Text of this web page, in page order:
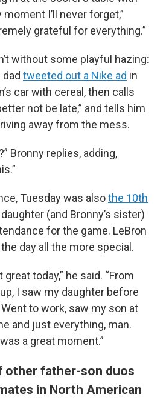
I’ll never forget,”
grateful for everything.”
without some playful hazing:
dad tweeted out a Nike ad in
car with cereal, then calls
not be late,” and tells him
away from the mess.
Bronny replies, adding,
Tuesday was alsothe 10th
daughter (and Bronny’s sister)
for the game. LeBron
day all the more special.
today,” he said. “From
I saw my daughter before
to work, saw my son at
and just everything, man.
a great moment.”
other father-son duos
in North American